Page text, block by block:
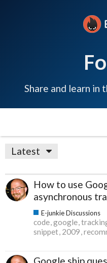
Share and learn in
Latest
How to use
asynchronous
E-junkie Discussions
code google
snippet 2009
Google ship